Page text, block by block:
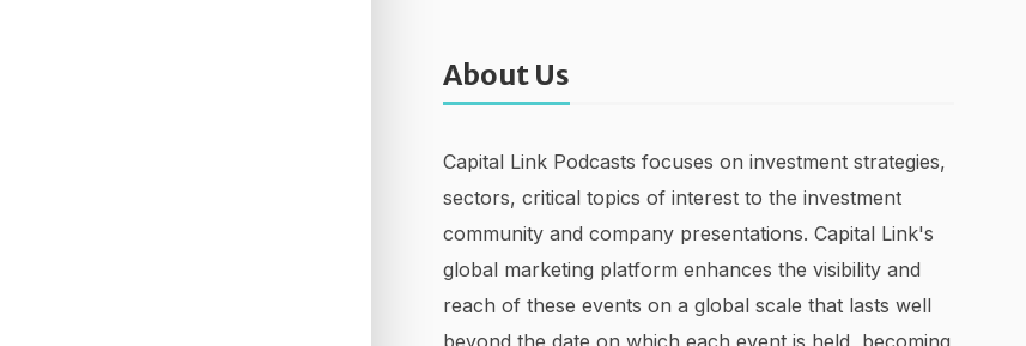
About Us
Capital Link Podcasts focuses on investment strategies,
sectors, critical topics of interest to the investment
community and company presentations. Capital Link's
global marketing platform enhances the visibility and
reach of these events on a global scale that lasts well
beyond the date on which each event is held, becoming